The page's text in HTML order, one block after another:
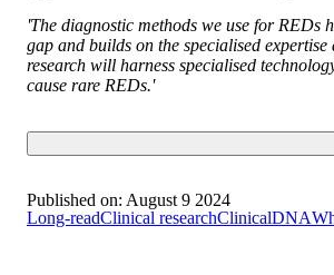
'The diagnostic methods we use for REDs
gap and builds on the specialised
research will harness specialised
cause rare REDs.'
Published on: August 9 2024
Long-readClinical researchClinicalDNA